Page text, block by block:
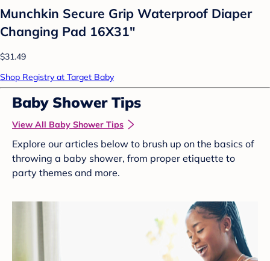
Munchkin Secure Grip Waterproof Diaper
Changing Pad 16X31"
$31.49
Shop Registry at Target Baby
Baby Shower Tips
View All Baby Shower Tips
Explore our articles below to brush up on the basics of
throwing a baby shower, from proper etiquette to
party themes and more.